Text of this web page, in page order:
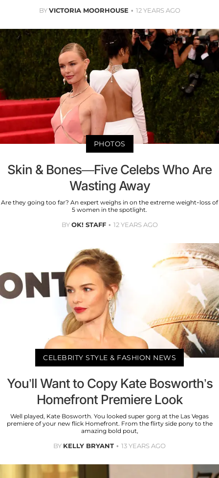
BYVICTORIA MOORHOUSE 12 YEARS AGO
PHOTOS
Skin & Bones—Five Celebs Who Are
Wasting Away
Are they going too far? An expert weighs in on the extreme weight-loss of
5 women in the spotlight.
BYOK! STAFF 12 YEARS AGO
CELEBRITY STYLE & FASHION NEWS
You’ll Want to Copy Kate Bosworth’s
Homefront Premiere Look
Well played, Kate Bosworth. You looked super gorg at the Las Vegas
premiere of your new flick Homefront. From the flirty side pony to the
amazing bold pout,
BY KELLY BRYANT 13 YEARS AGO